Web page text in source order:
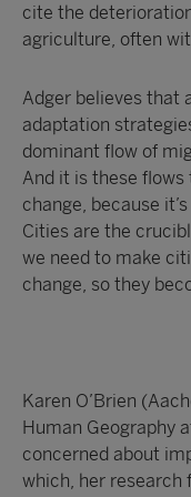
cite the
agriculture, often
Adger believes that
adaptation
dominant flow of
And it is these
change, because
Cities are the
we need to make
change, so they
Karen O’Brien
Human Geography
concerned about
which, her research